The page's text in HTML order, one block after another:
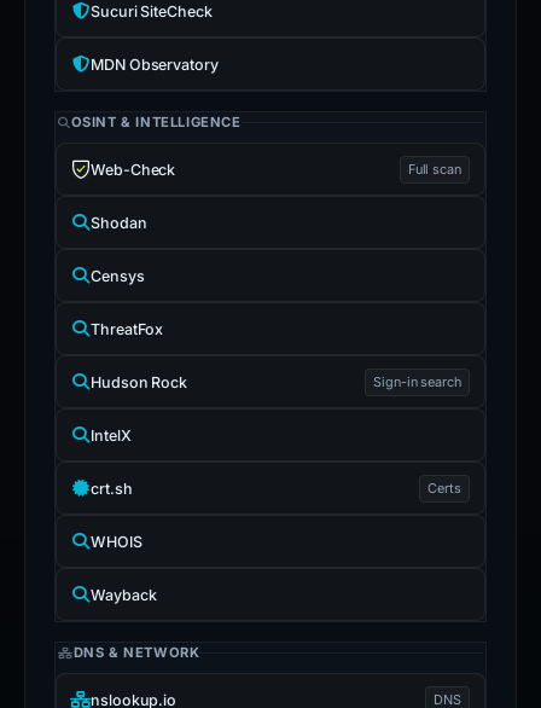
Sucuri SiteCheck
MDN Observatory
OSINT & INTELLIGENCE
Web-Check Full scan
Shodan
Censys
ThreatFox
Hudson Rock Sign-in search
IntelX
crt.sh Certs
WHOIS
Wayback
DNS & NETWORK
nslookup.io DNS